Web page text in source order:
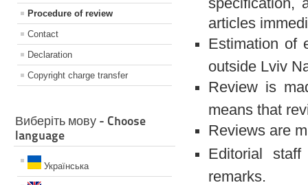
Procedure of review
Contact
Declaration
Copyright charge transfer
Виберіть мову - Choose
language
Українська
articles
Estimation of
outside Lviv
Review is
means that
Reviews are
Editorial
remarks.